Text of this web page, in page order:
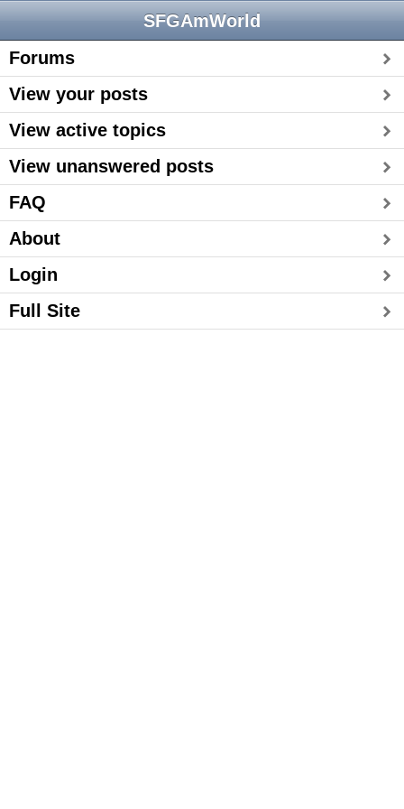
SFGAmWorld
Forums
View your posts
View active topics
View unanswered posts
FAQ
About
Login
Full Site